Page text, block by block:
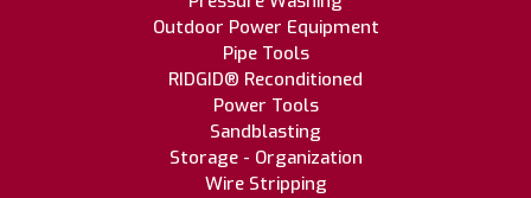
Outdoor Power Equipment
Pipe Tools
RIDGID® Reconditioned
Power Tools
Sandblasting
Storage - Organization
Wire Stripping